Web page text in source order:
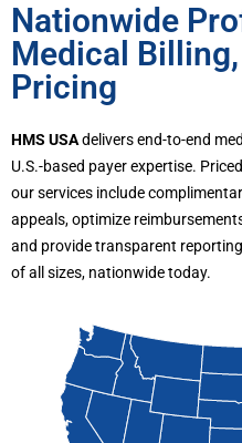
Nationwide
Medical
Pricing
HMS USAdelivers end-to-end
U.S.-based payer expertise.
our services include
appeals, optimize
and provide transparent
of all sizes, nationwide today.